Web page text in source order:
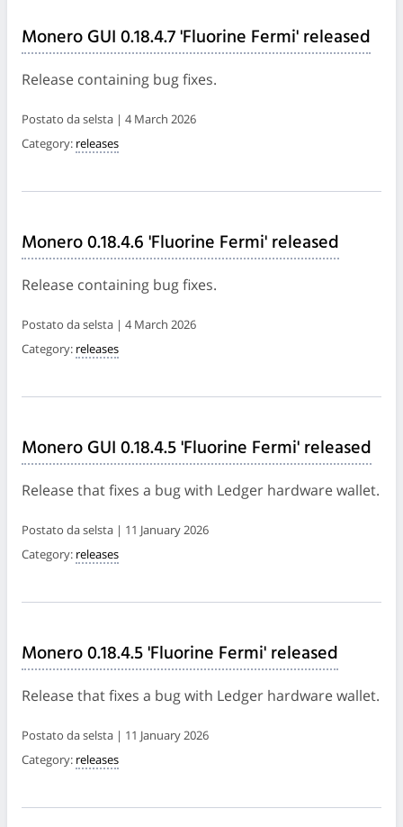
Monero GUI 0.18.4.7 'Fluorine Fermi' released
Release containing bug fixes.
Postato da selsta | 4 March 2026
Category: releases
Monero 0.18.4.6 'Fluorine Fermi' released
Release containing bug fixes.
Postato da selsta | 4 March 2026
Category: releases
Monero GUI 0.18.4.5 'Fluorine Fermi' released
Release that fixes a bug with Ledger hardware wallet.
Postato da selsta | 11 January 2026
Category: releases
Monero 0.18.4.5 'Fluorine Fermi' released
Release that fixes a bug with Ledger hardware wallet.
Postato da selsta | 11 January 2026
Category: releases